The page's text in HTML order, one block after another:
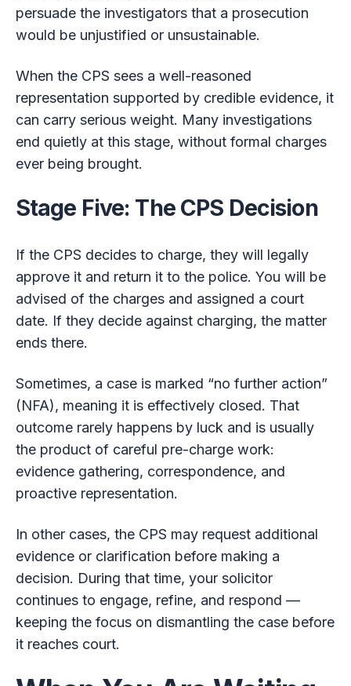
persuade the investigators that a prosecution
would be unjustified or unsustainable.
When the CPS sees a well-reasoned
representation supported by credible evidence, it
can carry serious weight. Many investigations
end quietly at this stage, without formal charges
ever being brought.
Stage Five: The CPS Decision
If the CPS decides to charge, they will legally
approve it and return it to the police. You will be
advised of the charges and assigned a court
date. If they decide against charging, the matter
ends there.
Sometimes, a case is marked “no further action”
(NFA), meaning it is effectively closed. That
outcome rarely happens by luck and is usually
the product of careful pre-charge work:
evidence gathering, correspondence, and
proactive representation.
In other cases, the CPS may request additional
evidence or clarification before making a
decision. During that time, your solicitor
continues to engage, refine, and respond —
keeping the focus on dismantling the case before
it reaches court.